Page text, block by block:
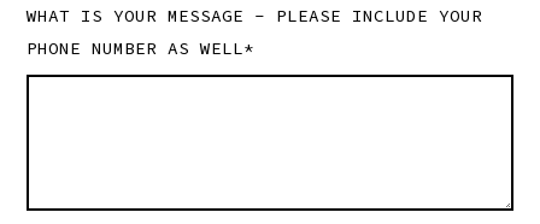
WHAT IS YOUR MESSAGE - PLEASE INCLUDE YOUR
PHONE NUMBER AS WELL*